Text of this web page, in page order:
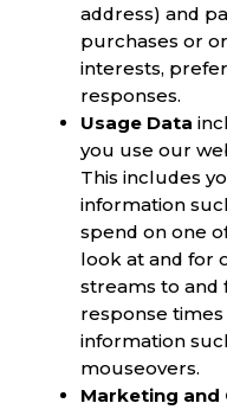
address) and
purchases or
interests,
responses.
Usage Data
you use our
This includes
information
spend on one
look at and for
streams to and
response
information
mouseovers.
Marketing and